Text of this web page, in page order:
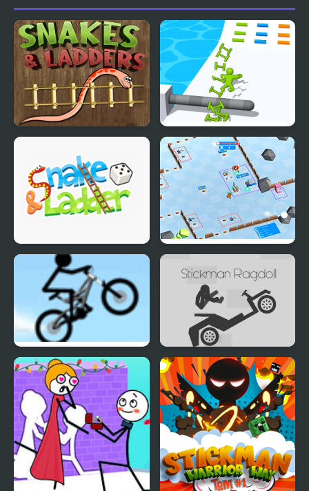
Ladder Master - Color
Run
Snake and Ladder
Stickman Freeride Stickman Ragdoll